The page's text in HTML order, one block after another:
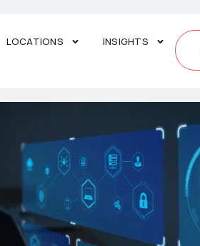
LOCATIONS INSIGHTS